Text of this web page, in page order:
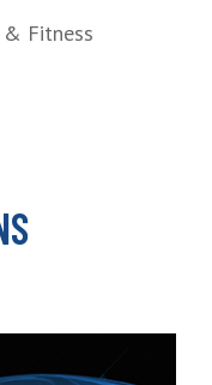
Fitness